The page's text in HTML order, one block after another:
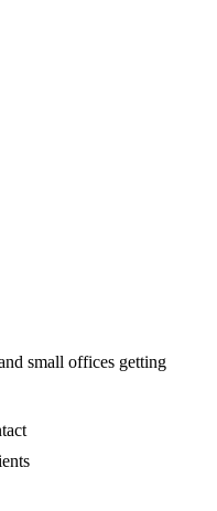
small offices getting